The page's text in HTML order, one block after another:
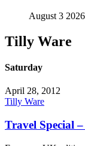
August 3 2026
Tilly Ware
Saturday
April 28, 2012
Tilly Ware
Travel Special